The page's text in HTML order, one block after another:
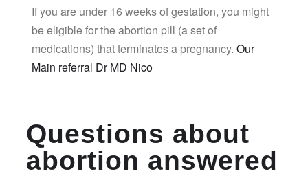
If you are under 16 weeks of gestation, you might
be eligible for the abortion pill (a set of
medications) that terminates a pregnancy. Our
Main referral Dr MD Nico
Questions about
abortion answered